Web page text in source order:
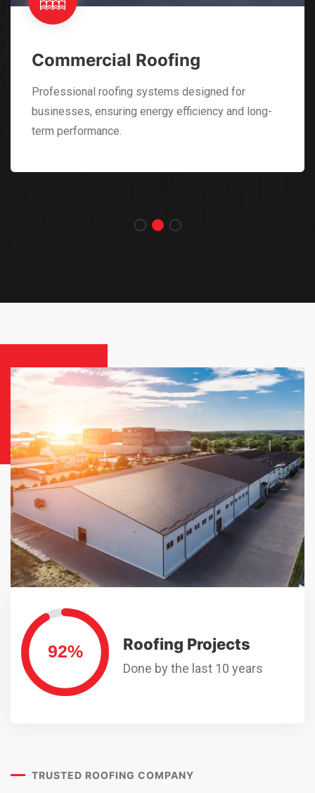
Industrial Roofing
Specialized roofing solutions tailored for industrial
facilities, offering robust protection and
compliance with standards.
Roofing Projects
Done by the last 10 years
TRUSTED ROOFING COMPANY